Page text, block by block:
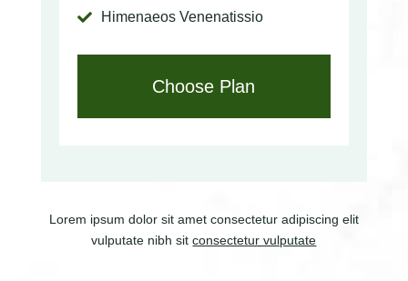
 Himenaeos Venenatissio
Choose Plan
Lorem ipsum dolor sit amet consectetur adipiscing elit
vulputate nibh sitconsectetur vulputate